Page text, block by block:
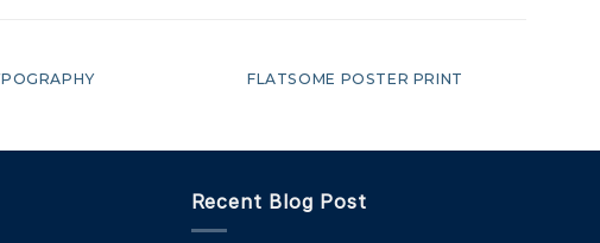
FLATSOME POSTER PRINT
Recent Blog Post